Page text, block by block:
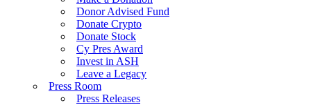
Donor Advised Fund
Donate Crypto
Donate Stock
Cy Pres Award
Invest in ASH
Leave a Legacy
Press Room
Press Releases